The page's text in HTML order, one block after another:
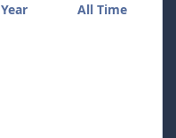
Year All Time